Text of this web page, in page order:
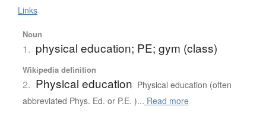
Links
Noun
1. physical education; PE; gym (class)
Wikipedia definition
2. Physical education Physical education (often
abbreviated Phys. Ed. or P.E. )... Read more